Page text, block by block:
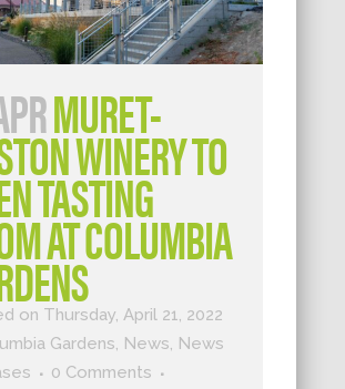
MURET-
WINERY TO
TASTING
AT COLUMBIA
on Thursday, April 21, 2022
Gardens, News, News
0 Comments